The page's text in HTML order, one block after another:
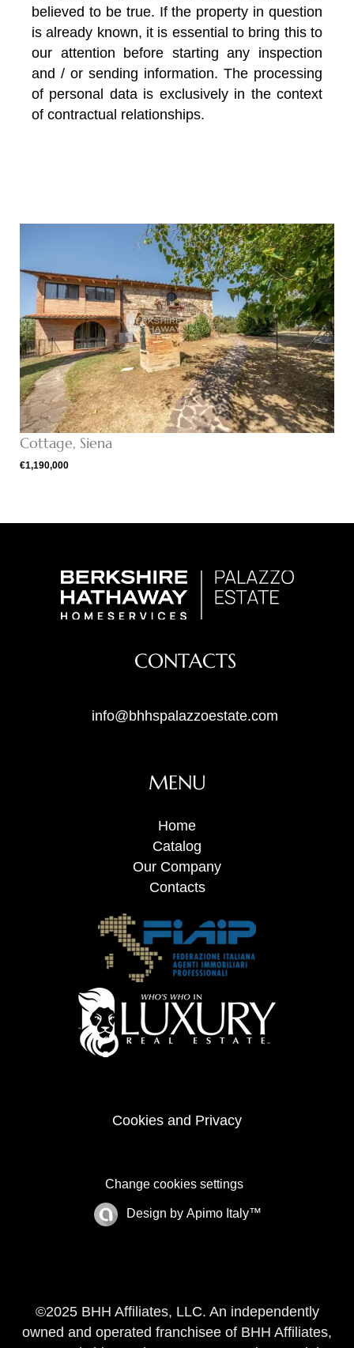
believed to be true. If the property in question
is already known, it is essential to bring this to
our attention before starting any inspection
and / or sending information. The processing
of personal data is exclusively in the context
of contractual relationships.
Cottage, Siena
€1,190,000
CONTACTS
info@bhhspalazzoestate.com
MENU
Home
Catalog
Our Company
Contacts
Cookies and Privacy
Change cookies settings
Design by Apimo Italy™
©2025 BHH Affiliates, LLC. An independently
owned and operated franchisee of BHH Affiliates,